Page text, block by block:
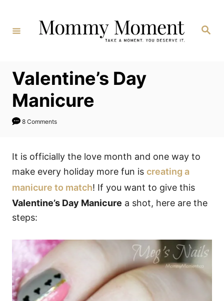
Content
Search
Valentine’s Day
Manicure
8 Comments
It is officially the love month and one way to
make every holiday more fun is creating a
manicure to match! If you want to give this
Valentine’s Day Manicure a shot, here are the
steps: